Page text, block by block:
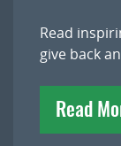
Read
give back
Read